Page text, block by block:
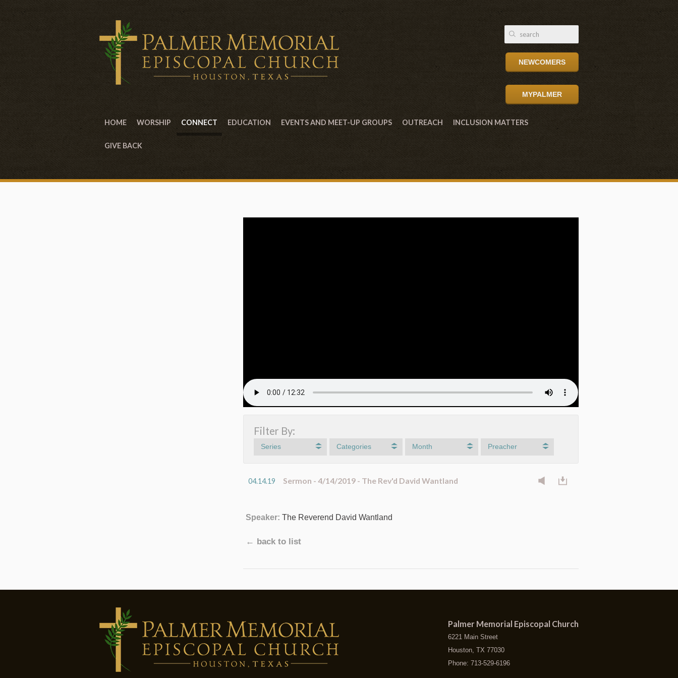
NEWCOMERS
MYPALMER
HOME WORSHIP CONNECT EDUCATION EVENTS AND MEET-UP GROUPS OUTREACH INCLUSION MATTERS
GIVE BACK
Filter By:
Series Categories Month Preacher
04.14.19 Sermon - 4/14/2019 - The Rev'd David Wantland
Speaker: The Reverend David Wantland
← back to list
Palmer Memorial Episcopal Church
6221 Main Street
Houston, TX 77030
Phone: 713-529-6196